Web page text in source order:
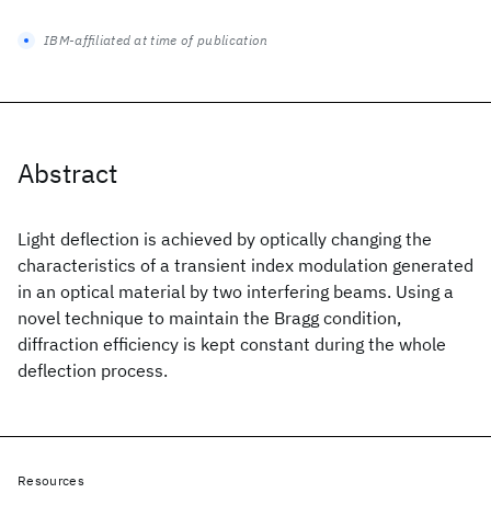
Abstract
Light deflection is achieved by optically changing the
characteristics of a transient index modulation generated
in an optical material by two interfering beams. Using a
novel technique to maintain the Bragg condition,
diffraction efficiency is kept constant during the whole
deflection process.
IBM-affiliated at time of publication
Resources